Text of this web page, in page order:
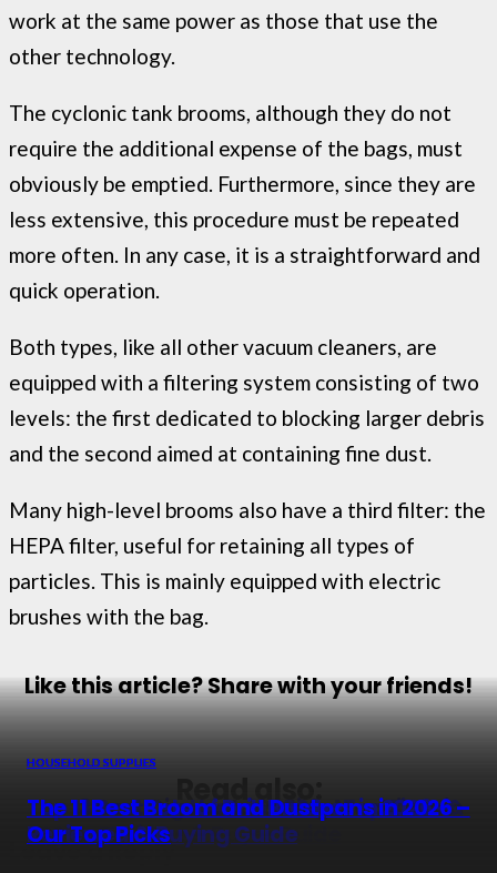
work at the same power as those that use the
other technology.
The cyclonic tank brooms, although they do not
require the additional expense of the bags, must
obviously be emptied. Furthermore, since they are
less extensive, this procedure must be repeated
more often. In any case, it is a straightforward and
quick operation.
Both types, like all other vacuum cleaners, are
equipped with a filtering system consisting of two
levels: the first dedicated to blocking larger debris
and the second aimed at containing fine dust.
Many high-level brooms also have a third filter: the
HEPA filter, useful for retaining all types of
particles. This is mainly equipped with electric
brushes with the bag.
Like this article? Share with your friends!
Read also:
HOUSEHOLD SUPPLIES
The 13 Best Cigarette Rolling Machines in
2026 – Reviews & Buyer Guide
HOUSEHOLD SUPPLIES
The 13 Best Dustbins in 2026 – Top Picks &
Buying Guide
HOUSEHOLD SUPPLIES
Top 11 Best Sets of Drill Brushes in 2026 –
Reviewed & Buying Guide
HOUSEHOLD SUPPLIES
The 11 Best Broom and Dustpans in 2026 –
Our Top Picks
Leave a Reply